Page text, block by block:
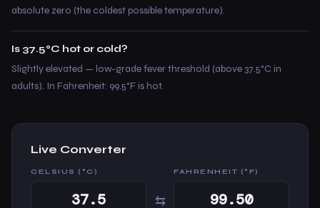
absolute zero (the coldest possible temperature).
Is 37.5°C hot or cold?
Slightly elevated — low-grade fever threshold (above 37.5°C in
adults). In Fahrenheit: 99.5°F is hot.
Live Converter
CELSIUS (°C)
⇆
FAHRENHEIT (°F)